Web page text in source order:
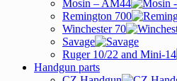
Mosin – AM44
Remington 700
Winchester 70
Savage
Ruger 10/22 and Mini-14
Handgun parts